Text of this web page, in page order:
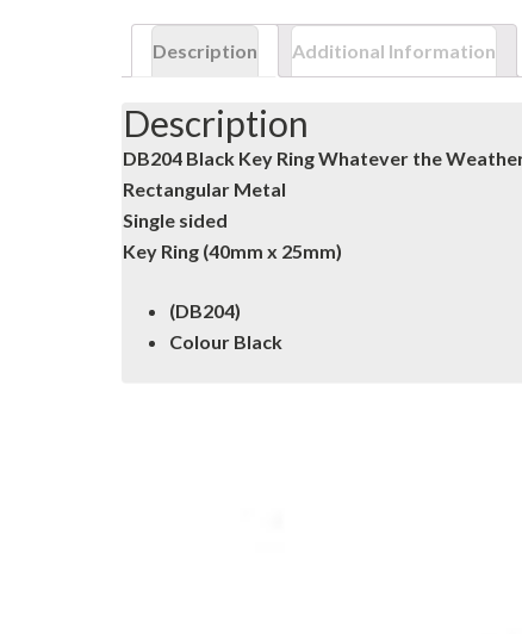
Description Additional Information
Description
DB204 Black Key Ring Whatever the
Rectangular Metal
Single sided
Key Ring (40mm x 25mm)
(DB204)
Colour Black